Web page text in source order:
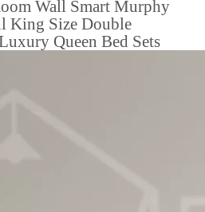
Wall Smart Murphy
King Size Double
Queen Bed Sets